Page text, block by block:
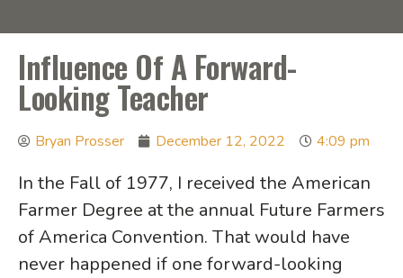
Influence Of A Forward-
Looking Teacher
Bryan Prosser December 12, 2022 4:09 pm
In the Fall of 1977, I received the American
Farmer Degree at the annual Future Farmers
of America Convention. That would have
never happened if one forward-looking